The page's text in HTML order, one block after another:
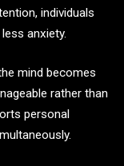
individuals
anxiety.
mind becomes
rather than
personal